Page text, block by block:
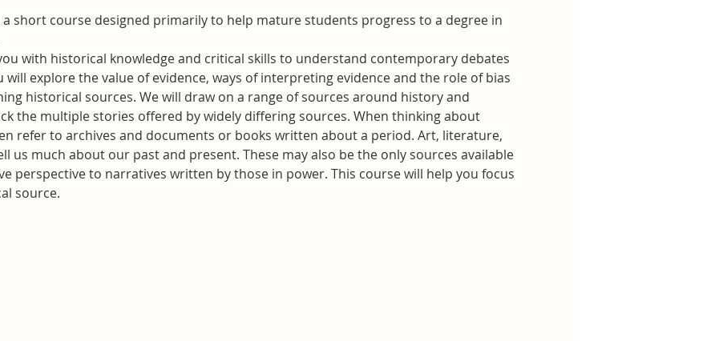
a short course designed primarily to help mature students progress to a degree in
with historical knowledge and critical skills to understand contemporary debates
will explore the value of evidence, ways of interpreting evidence and the role of bias
historical sources. We will draw on a range of sources around history and
the multiple stories offered by widely differing sources. When thinking about
refer to archives and documents or books written about a period. Art, literature,
us much about our past and present. These may also be the only sources available
perspective to narratives written by those in power. This course will help you focus
source.